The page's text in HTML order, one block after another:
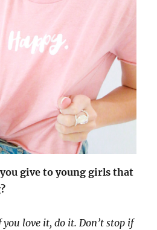
give to young girls that
you love it, do it. Don’t stop if